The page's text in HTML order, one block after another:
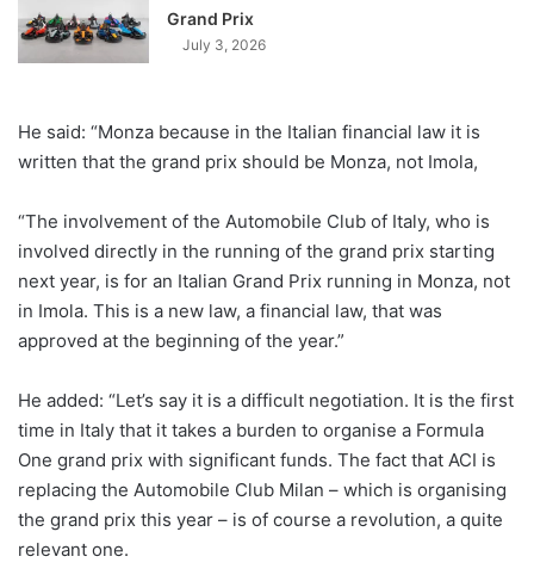
Grand Prix
July 3, 2026
He said: “Monza because in the Italian financial law it is
written that the grand prix should be Monza, not Imola,
“The involvement of the Automobile Club of Italy, who is
involved directly in the running of the grand prix starting
next year, is for an Italian Grand Prix running in Monza, not
in Imola. This is a new law, a financial law, that was
approved at the beginning of the year.”
He added: “Let’s say it is a difficult negotiation. It is the first
time in Italy that it takes a burden to organise a Formula
One grand prix with significant funds. The fact that ACI is
replacing the Automobile Club Milan – which is organising
the grand prix this year – is of course a revolution, a quite
relevant one.